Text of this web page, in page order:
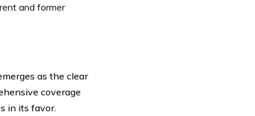
and former
as the clear
coverage
in its favor.